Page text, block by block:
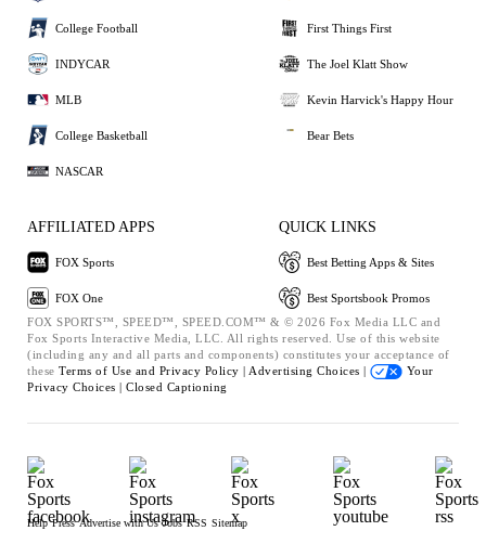
College Football
INDYCAR
MLB
College Basketball
NASCAR
First Things First
The Joel Klatt Show
Kevin Harvick's Happy Hour
Bear Bets
AFFILIATED APPS
FOX Sports
FOX One
QUICK LINKS
Best Betting Apps & Sites
Best Sportsbook Promos
FOX SPORTS™, SPEED™, SPEED.COM™ & © 2026 Fox Media LLC and
Fox Sports Interactive Media, LLC. All rights reserved. Use of this website
(including any and all parts and components) constitutes your acceptance of
these Terms of Use and Privacy Policy | Advertising Choices |
Your
Privacy Choices | Closed Captioning
Help Press Advertise with Us Jobs RSS Sitemap